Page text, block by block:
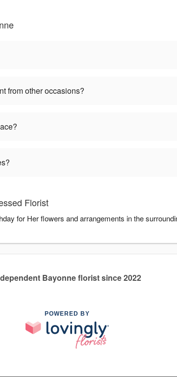
from other occasions?
Florist
for Her flowers and arrangements in the
Bayonne florist since 2022
POWERED BY